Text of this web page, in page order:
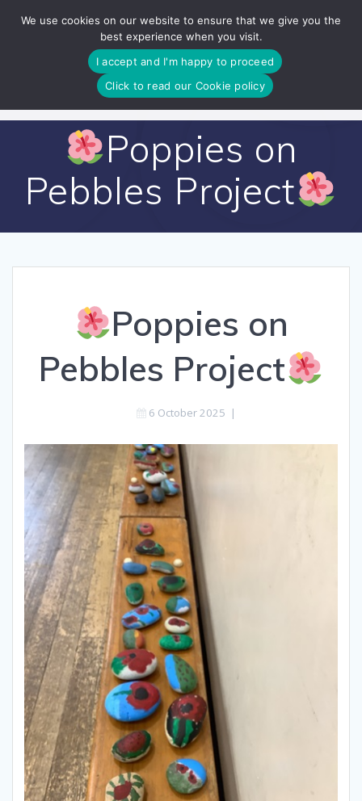
to
content
Poppies on
Pebbles Project
Poppies on
Pebbles Project
6 October 2025 |
We use cookies on our website to ensure that we give you the
best experience when you visit.
I accept and I'm happy to proceed
Click to read our Cookie policy